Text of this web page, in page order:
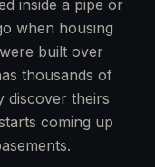
inside a pipe or
when housing
built over
thousands of
discover theirs
coming up